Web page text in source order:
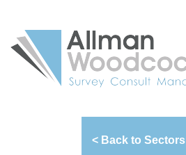
< Back to Sectors